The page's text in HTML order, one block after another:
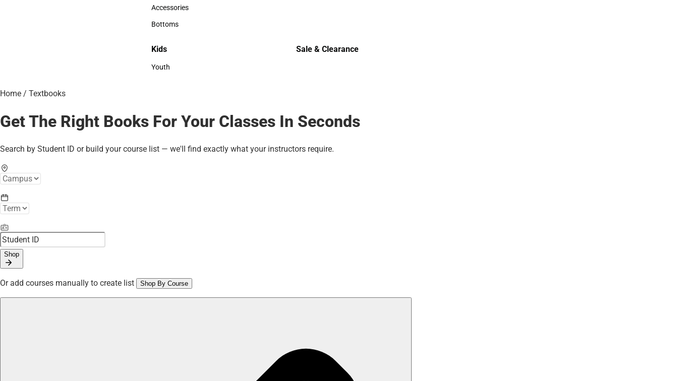
Hats
Accessories
Accessories
Bottoms
Kids
Kids
Youth
Sale & Clearance
Home / Textbooks
Get The Right Books For Your Classes In Seconds
Search by Student ID or build your course list — we'll find exactly what your instructors require.
Shop
Or add courses manually to create list Shop By Course